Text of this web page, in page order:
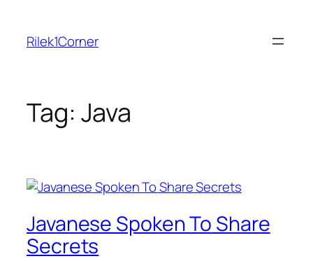
content
Rilek1Corner
Tag: Java
Javanese Spoken To Share
Secrets